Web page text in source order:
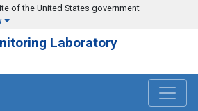
of the United States government
Laboratory